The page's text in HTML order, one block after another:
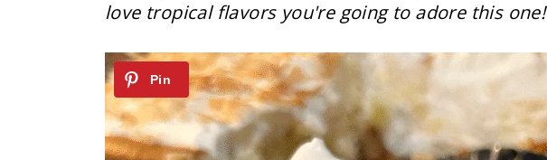
love tropical flavors you're going to adore this one!